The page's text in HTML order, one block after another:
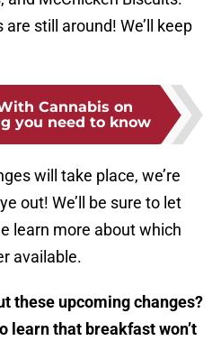
still around! We’ll keep
Cannabis on
you need to know
will take place, we’re
out! We’ll be sure to let
learn more about which
available.
these upcoming changes?
learn that breakfast won’t